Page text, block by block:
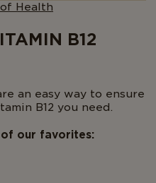
Health
B12
an easy way to ensure
B12 you need.
our favorites: